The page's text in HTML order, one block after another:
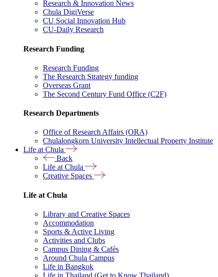
Research & Innovation News
Chula DigiVerse
CU Social Innovation Hub
CU-Daily Research
Research Funding
Research Funding
The Research Strategy funding
Overseas Grant
The Second Century Fund Office (C2F)
Research Departments
Office of Research Affairs (ORA)
Chulalongkorn University Intellectual Property Institute
Life at Chula
Back
Life at Chula
Creative Spaces
Life at Chula
Library and Creative Spaces
Accommodation
Sports & Active Living
Activities and Clubs
Campus Dining & Cafés
Around Chula Campus
Life in Bangkok
Life in Thailand (Get to Know Thailand)